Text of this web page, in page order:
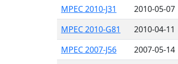
MPEC 2010-J31
2010-05-07
MPEC 2010-G81
2010-04-11
MPEC 2007-J56
2007-05-14